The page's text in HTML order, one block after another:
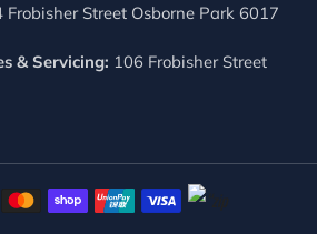
Frobisher Street Osborne Park 6017
& Servicing: 106 Frobisher Street